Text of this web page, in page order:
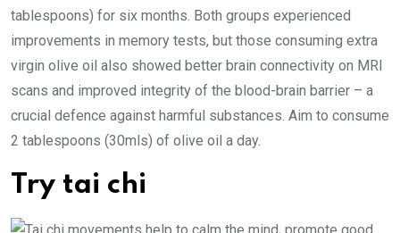
tablespoons) for six months. Both groups experienced
improvements in memory tests, but those ­consuming extra
virgin olive oil also showed better brain connectivity on MRI
scans and improved integrity of the blood-brain ­barrier – a
crucial defence against ­harmful substances. Aim to consume
2 tablespoons (30mls) of olive oil a day.
Try tai chi